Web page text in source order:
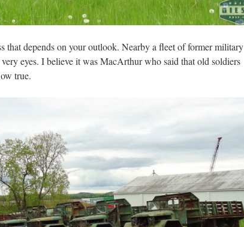
that depends on your outlook. Nearby a fleet of former military
eyes. I believe it was MacArthur who said that old soldiers
true.